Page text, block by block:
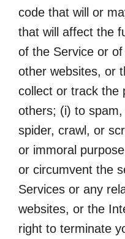
code that will or
that will affect the
of the Service or
other websites, or
collect or track the
others; (i) to
spider, crawl, or
or immoral
or circumvent the
Services or any
websites, or the
right to terminate